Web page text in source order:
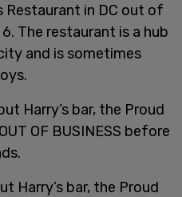
in DC out of
The restaurant is a hub
and is sometimes
Harry’s bar, the Proud
OF BUSINESS before
Harry’s bar, the Proud